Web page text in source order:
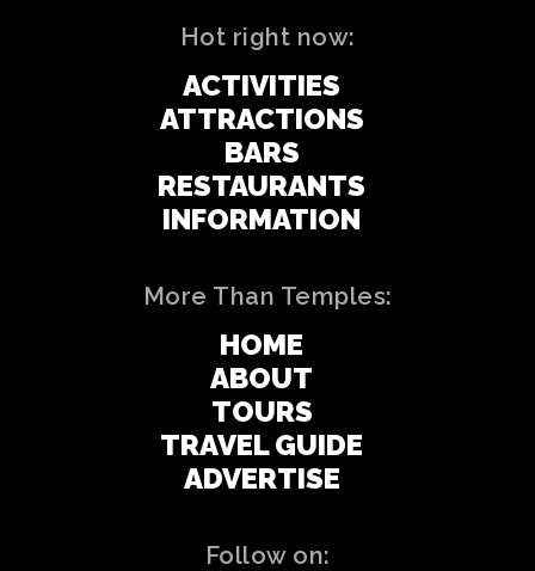
Hot right now:
ACTIVITIES
ATTRACTIONS
BARS
RESTAURANTS
INFORMATION
More Than Temples:
HOME
ABOUT
TOURS
TRAVEL GUIDE
ADVERTISE
Follow on: